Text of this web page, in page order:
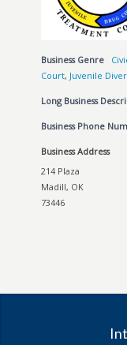
Business Genre
Court, Juvenile
Long Business
Business Phone
Business Address
214 Plaza
Madill, OK
73446